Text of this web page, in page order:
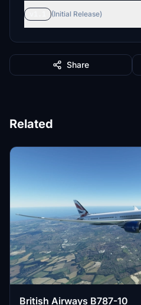
(Initial Release)
Share
Related
British Airways B787-10